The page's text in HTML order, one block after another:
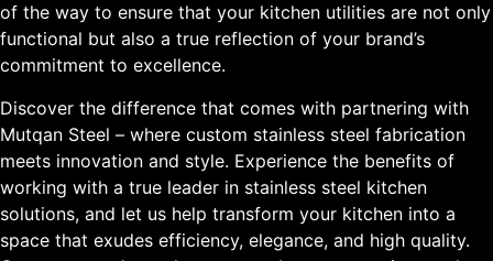
of the way to ensure that your kitchen utilities are not only
functional but also a true reflection of your brand’s
commitment to excellence.
Discover the difference that comes with partnering with
Mutqan Steel – where custom stainless steel fabrication
meets innovation and style. Experience the benefits of
working with a true leader in stainless steel kitchen
solutions, and let us help transform your kitchen into a
space that exudes efficiency, elegance, and high quality.